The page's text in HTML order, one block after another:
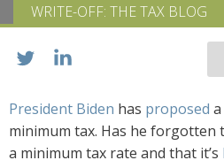
WRITE-OFF: THE TAX BLOG
President Biden has proposed
minimum tax. Has he forgotten
a minimum tax rate and that it’s